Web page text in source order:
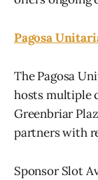
Pagosa
The Pagosa
hosts multiple
Greenbriar
partners with
Sponsor Slot